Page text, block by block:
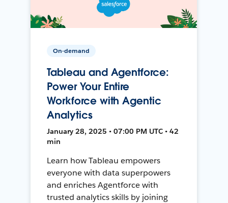
On-demand
Tableau and Agentforce:
Power Your Entire
Workforce with Agentic
Analytics
January 28, 2025 • 07:00 PM UTC • 42
min
Learn how Tableau empowers
everyone with data superpowers
and enriches Agentforce with
trusted analytics skills by joining